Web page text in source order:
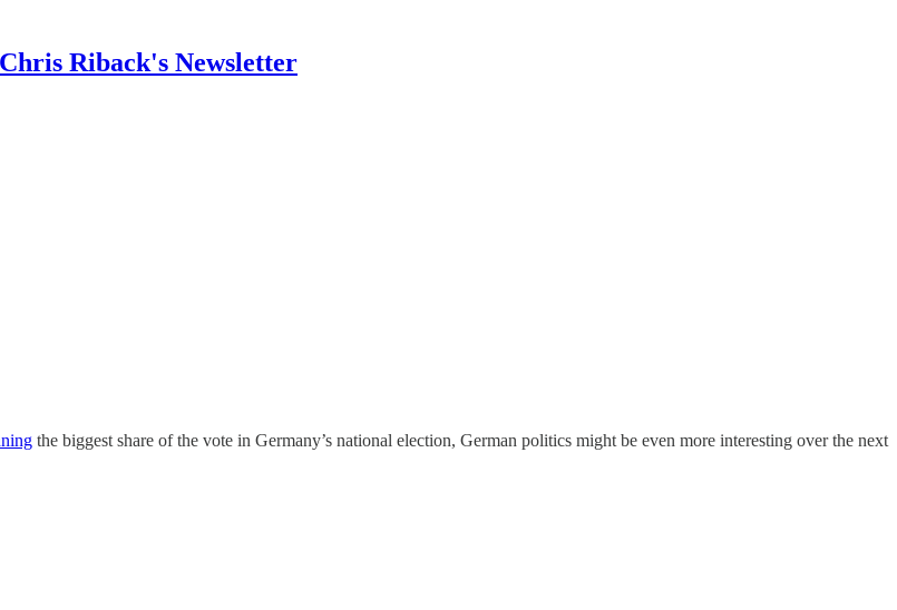
Chris Riback's Newsletter
the biggest share of the vote in Germany’s national election, German politics might be even more interesting over the next